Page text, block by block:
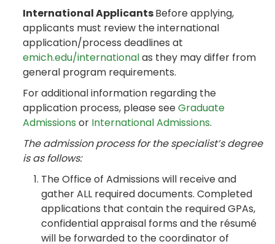
International ApplicantsBefore applying,
applicants must review the international
application/process deadlines at
emich.edu/internationalas they may differ from
general program requirements.
For additional information regarding the
application process, please seeGraduate
Admissions or International Admissions.
The admission process for the specialist’s degree
is as follows:
The Office of Admissions will receive and
gather ALL required documents. Completed
applications that contain the required GPAs,
confidential appraisal forms and the résumé
will be forwarded to the coordinator of